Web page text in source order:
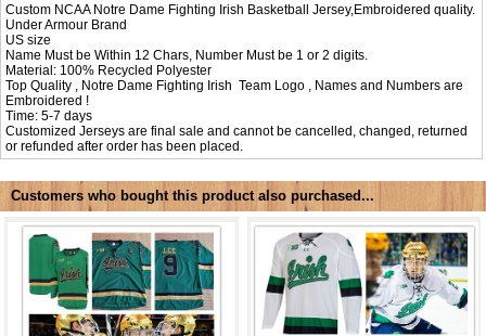
Custom NCAA Notre Dame Fighting Irish Basketball Jersey,Embroidered quality.
Under Armour Brand
US size
Name Must be Within 12 Chars, Number Must be 1 or 2 digits.
Material: 100% Recycled Polyester
Top Quality , Notre Dame Fighting Irish Team Logo , Names and Numbers are
Embroidered !
Time: 5-7 days
Customized Jerseys are final sale and cannot be cancelled, changed, returned
or refunded after order has been placed.
Customers who bought this product also purchased...